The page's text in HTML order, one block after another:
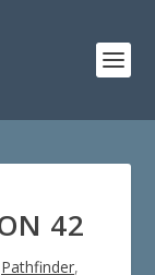
42
Pathfinder,